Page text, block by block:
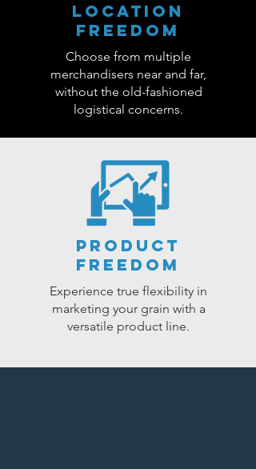
Location
Freedom
Choose from multiple
merchandisers near and far,
without the old-fashioned
logistical concerns.
product
freedom
Experience true flexibility in
marketing your grain with a
versatile product line.